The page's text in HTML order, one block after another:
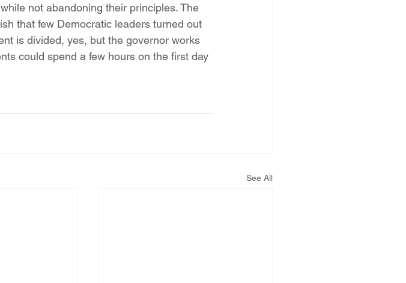
not abandoning their principles. The
that few Democratic leaders turned out
is divided, yes, but the governor works
could spend a few hours on the first day
See All